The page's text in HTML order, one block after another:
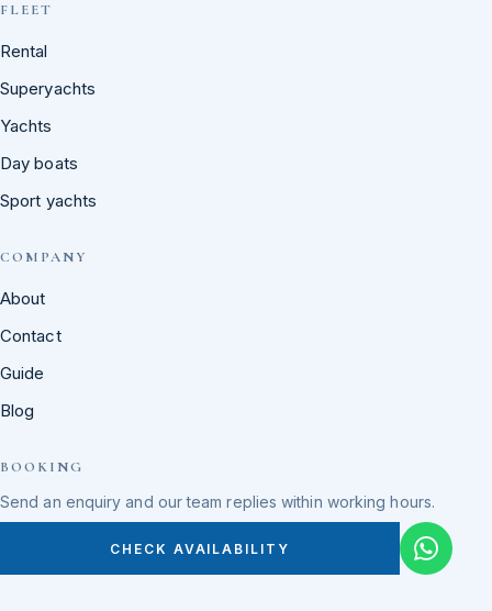
FLEET
Rental
Superyachts
Yachts
Day boats
Sport yachts
COMPANY
About
Contact
Guide
Blog
BOOKING
Send an enquiry and our team replies within working hours.
CHECK AVAILABILITY